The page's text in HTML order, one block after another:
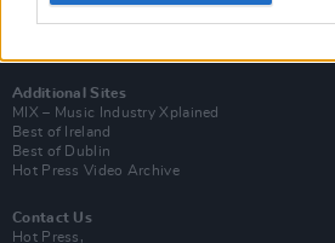
Rapid Fire
Additional Sites
MIX – Music Industry Xplained
Best of Ireland
Best of Dublin
Hot Press Video Archive
Contact Us
Hot Press,